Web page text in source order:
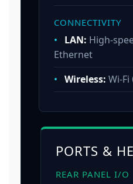
CONNECTIVITY
• LAN: High-
Ethernet
• Wireless: Wi-Fi
PORTS &
REAR PANEL I/O